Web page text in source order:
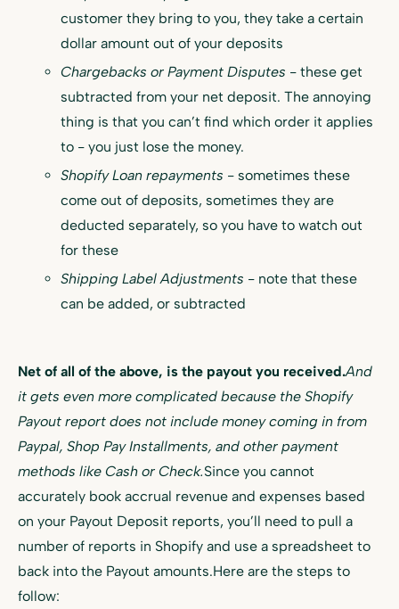
customer they bring to you, they take a certain
dollar amount out of your deposits
Chargebacks or Payment Disputes - these get
subtracted from your net deposit. The annoying
thing is that you can’t find which order it applies
to - you just lose the money.
Shopify Loan repayments - sometimes these
come out of deposits, sometimes they are
deducted separately, so you have to watch out
for these
Shipping Label Adjustments - note that these
can be added, or subtracted
Net of all of the above, is the payout you received.And
it gets even more complicated because the Shopify
Payout report does not include money coming in from
Paypal, Shop Pay Installments, and other payment
methods like Cash or Check.Since you cannot
accurately book accrual revenue and expenses based
on your Payout Deposit reports, you’ll need to pull a
number of reports in Shopify and use a spreadsheet to
back into the Payout amounts.Here are the steps to
follow: